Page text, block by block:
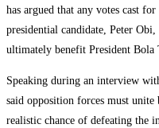
has argued that any votes cast
presidential candidate, Peter
ultimately benefit President Bola
‎Speaking during an interview
said opposition forces must
realistic chance of defeating the